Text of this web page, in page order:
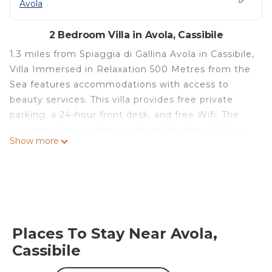
Avola
2 Bedroom Villa in Avola, Cassibile
1.3 miles from Spiaggia di Gallina Avola in Cassibile,
Villa Immersed in Relaxation 500 Metres from the
Sea features accommodations with access to
beauty services. This villa provides free private
parking, a 24-hour front desk, and free Wifi. The
security, and organizing tours for guests.
added convenience, the villa offers packed lunches
for guests to bring on excursions and other trips
off-property. The area is popular for cycling and
Show more
Places To Stay Near Avola,
Cassibile